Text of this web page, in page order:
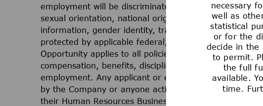
necessary
well as
statistical
or for the
decide in the
to permit.
the full
available.
time.
employment will be discriminated against on the basis
sexual orientation, national origin, ancestry, disability,
information, gender identity, transgender status,
protected by applicable federal, state, or local law.
Opportunity applies to all policies and programs
compensation, benefits, discipline, termination, and
employment. Any applicant or employee who believes
by the Company or anyone acting on behalf of the
their Human Resources Business Partner, Legal, or